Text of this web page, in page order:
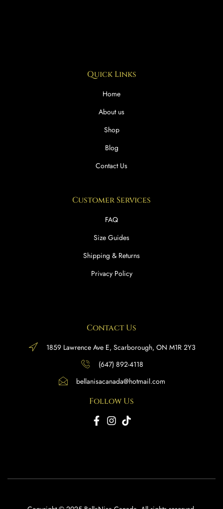
Quick Links
Home
About us
Shop
Blog
Contact Us
Customer Services
FAQ
Size Guides
Shipping & Returns
Privacy Policy
Contact Us
1859 Lawrence Ave E, Scarborough, ON M1R 2Y3
(647) 892-4118
bellanisacanada@hotmail.com
Follow Us